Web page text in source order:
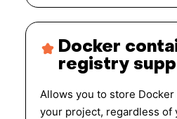
Docker
registry
Allows you to store
your project, regardless of